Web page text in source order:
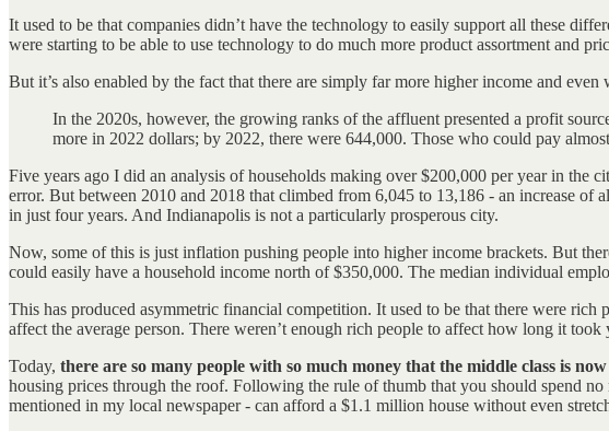
It used to be that companies didn’t have the technology to easily support all these
were starting to be able to use technology to do much more product assortment and
But it’s also enabled by the fact that there are simply far more higher income and even
In the 2020s, however, the growing ranks of the affluent presented a profit
more in 2022 dollars; by 2022, there were 644,000. Those who could pay
Five years ago I did an analysis of households making over $200,000 per year in
error. But between 2010 and 2018 that climbed from 6,045 to 13,186 - an increase
in just four years. And Indianapolis is not a particularly prosperous city.
Now, some of this is just inflation pushing people into higher income brackets. But
could easily have a household income north of $350,000. The median individual
This has produced asymmetric financial competition. It used to be that there were
affect the average person. There weren’t enough rich people to affect how long it
Today, there are so many people with so much money that the middle class is
housing prices through the roof. Following the rule of thumb that you should spend
mentioned in my local newspaper - can afford a $1.1 million house without even